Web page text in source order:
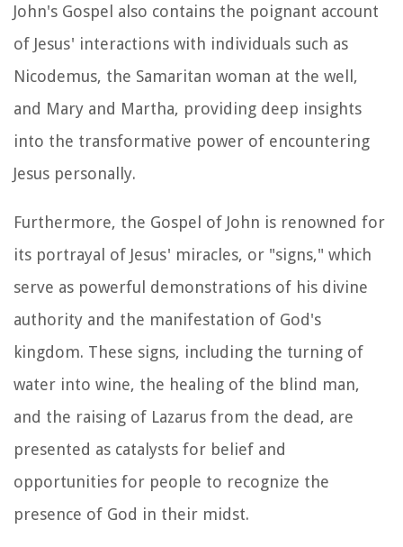
John's Gospel also contains the poignant account
of Jesus' interactions with individuals such as
Nicodemus, the Samaritan woman at the well,
and Mary and Martha, providing deep insights
into the transformative power of encountering
Jesus personally.
Furthermore, the Gospel of John is renowned for
its portrayal of Jesus' miracles, or "signs," which
serve as powerful demonstrations of his divine
authority and the manifestation of God's
kingdom. These signs, including the turning of
water into wine, the healing of the blind man,
and the raising of Lazarus from the dead, are
presented as catalysts for belief and
opportunities for people to recognize the
presence of God in their midst.